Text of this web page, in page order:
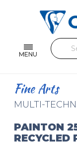
MENU
Single and
Fine arts
Handicraft
Pencil cases &
Fine Arts
MULTI-
PAINTON
RECYCLED